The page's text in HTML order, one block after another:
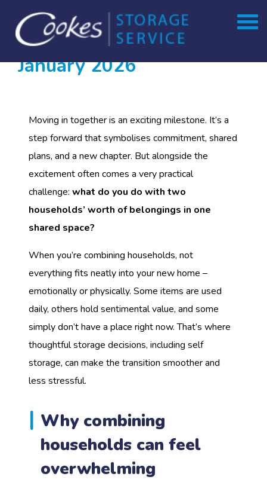
Skip
content
Month:
January 2026
Moving in together is an exciting milestone. It’s a
step forward that symbolises commitment, shared
plans, and a new chapter. But alongside the
excitement often comes a very practical
challenge: what do you do with two
households’ worth of belongings in one
shared space?
When you’re combining households, not
everything fits neatly into your new home –
emotionally or physically. Some items are used
daily, others hold sentimental value, and some
simply don’t have a place right now. That’s where
thoughtful storage decisions, including self
storage, can make the transition smoother and
less stressful.
Why combining
households can feel
overwhelming